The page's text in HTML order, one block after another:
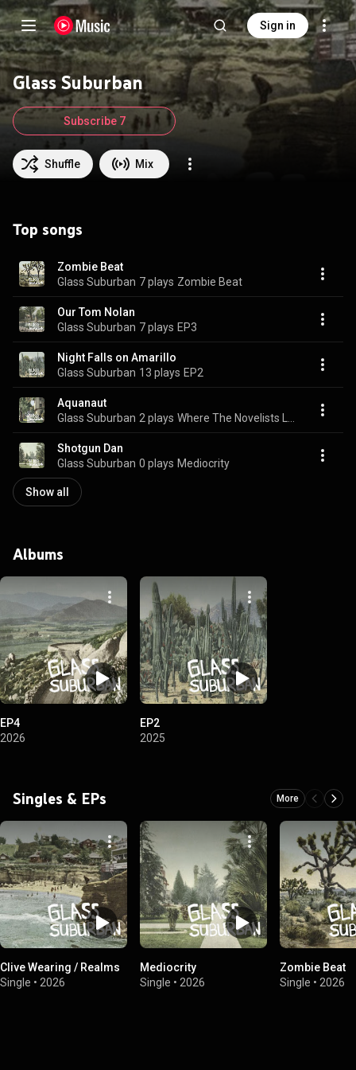
Sign in
Glass Suburban
Shuffle Mix
Subscribe 7
Top songs
Zombie Beat
Glass Suburban 7 plays Zombie Beat
Our Tom Nolan
Glass Suburban 7 plays EP3
Night Falls on Amarillo
Glass Suburban 13 plays EP2
Aquanaut
Glass Suburban 2 plays
Shotgun Dan
Glass Suburban 0 plays Mediocrity
Show all
Albums
EP4
2026
EP2
2025
Singles & EPs More
Clive Wearing / Realms
Single • 2026
Mediocrity
Single • 2026
Zombie Beat
Single • 2026